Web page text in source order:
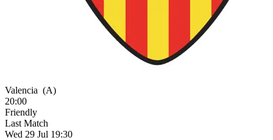
Valencia (A)
20:00
Friendly
Last Match
Wed 29 Jul 19:30